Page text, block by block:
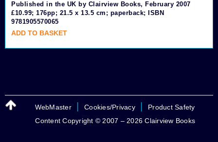
Published in the UK by Clairview Books, February 2007
£10.99; 176pp; 21.5 x 13.5 cm; paperback; ISBN
9781905570065
ADD TO BASKET
WebMaster Cookies/Privacy
Product Safety
Content Copyright © 2007 – 2026 Clairview Books